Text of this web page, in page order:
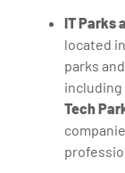
IT Parks
located
parks
including
Tech